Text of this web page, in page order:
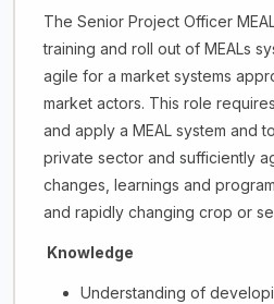
The Senior Project Officer
training and roll out of MEALs
agile for a market systems
market actors. This role
and apply a MEAL system and
private sector and sufficiently
changes, learnings and
and rapidly changing crop or
Knowledge
Understanding of